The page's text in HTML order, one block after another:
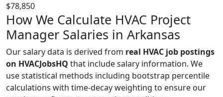
$78,850
How We Calculate HVAC Project
Manager Salaries in Arkansas
Our salary data is derived from real HVAC job postings
on HVACJobsHQ that include salary information. We
use statistical methods including bootstrap percentile
calculations with time-decay weighting to ensure our